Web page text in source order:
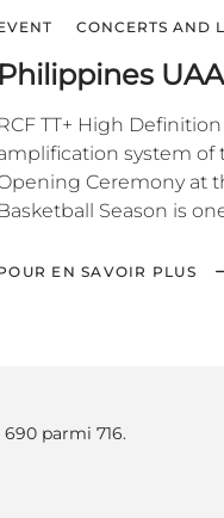
CONCERTS AND
Philippines
RCF TT+ High
system of
Ceremony at
Basketball Season is
EN SAVOIR PLUS
parmi 716.